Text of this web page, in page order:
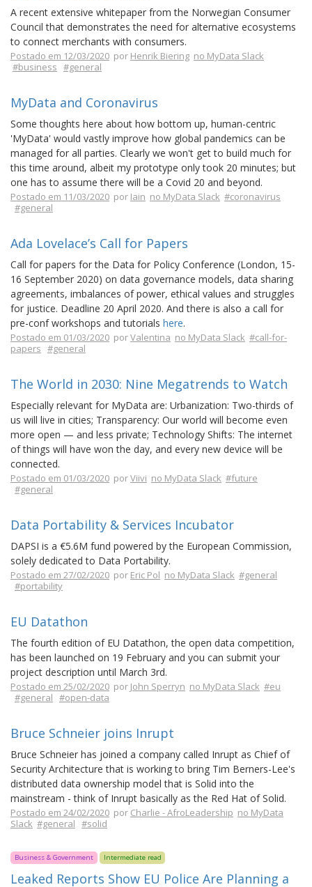
A recent extensive whitepaper from the Norwegian Consumer
Council that demonstrates the need for alternative ecosystems
to connect merchants with consumers.
Postado em 12/03/2020 por Henrik Biering no MyData Slack
#business #general
MyData and Coronavirus
Some thoughts here about how bottom up, human-centric
'MyData' would vastly improve how global pandemics can be
managed for all parties. Clearly we won't get to build much for
this time around, albeit my prototype only took 20 minutes; but
one has to assume there will be a Covid 20 and beyond.
Postado em 11/03/2020 por Iain no MyData Slack #coronavirus
#general
Ada Lovelace’s Call for Papers
Call for papers for the Data for Policy Conference (London, 15-
16 September 2020) on data governance models, data sharing
agreements, imbalances of power, ethical values and struggles
for justice. Deadline 20 April 2020. And there is also a call for
pre-conf workshops and tutorials here.
Postado em 01/03/2020 porValentina no MyData Slack #call-for-
papers #general
The World in 2030: Nine Megatrends to Watch
Especially relevant for MyData are: Urbanization: Two-thirds of
us will live in cities; Transparency: Our world will become even
more open — and less private; Technology Shifts: The internet
of things will have won the day, and every new device will be
connected.
Postado em 01/03/2020 porViivi no MyData Slack #future
#general
Data Portability & Services Incubator
DAPSI is a €5.6M fund powered by the European Commission,
solely dedicated to Data Portability.
Postado em 27/02/2020 por Eric Pol no MyData Slack #general
#portability
EU Datathon
The fourth edition of EU Datathon, the open data competition,
has been launched on 19 February and you can submit your
project description until March 3rd.
Postado em 25/02/2020 por John Sperryn no MyData Slack #eu
#general #open-data
Bruce Schneier joins Inrupt
Bruce Schneier has joined a company called Inrupt as Chief of
Security Architecture that is working to bring Tim Berners-Lee's
distributed data ownership model that is Solid into the
mainstream - think of Inrupt basically as the Red Hat of Solid.
Postado em 24/02/2020 por Charlie - AfroLeadership no MyData
Slack #general #solid
Business & Government Intermediate read
Leaked Reports Show EU Police Are Planning a